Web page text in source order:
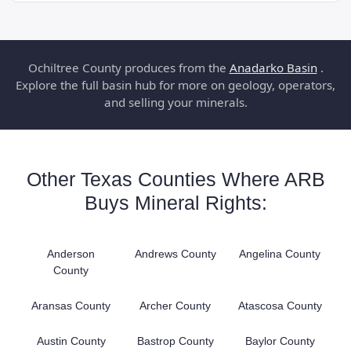
Ochiltree County produces from the Anadarko Basin.
Explore the full basin hub for more on geology, operators,
and selling your minerals.
Other Texas Counties Where ARB
Buys Mineral Rights:
Anderson
County
Andrews County Angelina County
Aransas County Archer County Atascosa County
Austin County Bastrop County Baylor County